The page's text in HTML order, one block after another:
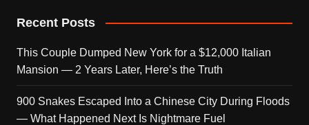
Recent Posts
This Couple Dumped New York for a $12,000 Italian
Mansion — 2 Years Later, Here’s the Truth
900 Snakes Escaped Into a Chinese City During Floods
— What Happened Next Is Nightmare Fuel